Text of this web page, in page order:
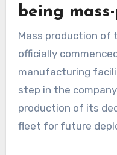
being
Mass production of
officially
manufacturing
step in the
production of its
fleet for future